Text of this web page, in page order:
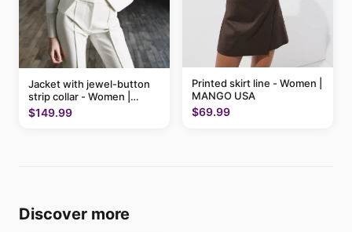
Jacket with jewel-button
strip collar - Women |
MANGO USA
$149.99
Printed skirt line - Women |
MANGO USA
$69.99
Discover more